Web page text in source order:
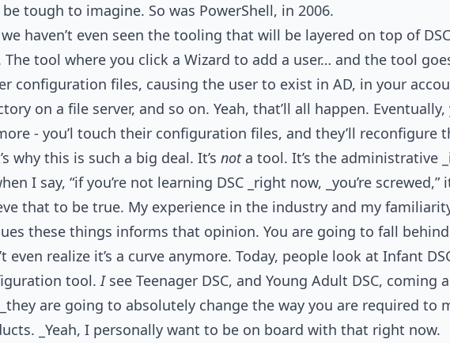
be tough to imagine. So was PowerShell, in 2006.
haven’t even seen the tooling that will be layered on top of
The tool where you click a Wizard to add a user… and the tool
configuration files, causing the user to exist in AD, in your
on a file server, and so on. Yeah, that’ll all happen.
- you’l touch their configuration files, and they’ll reconfigure
why this is such a big deal. It’s nota tool. It’s the administrative
I say, “if you’re not learning DSC _right now, _you’re screwed,”
that to be true. My experience in the industry and my
these things informs that opinion. You are going to fall
even realize it’s a curve anymore. Today, people look at Infant
tool.Isee Teenager DSC, and Young Adult DSC, coming
are going to absolutely change the way you are required to
_Yeah, I personally want to be on board with that right now.